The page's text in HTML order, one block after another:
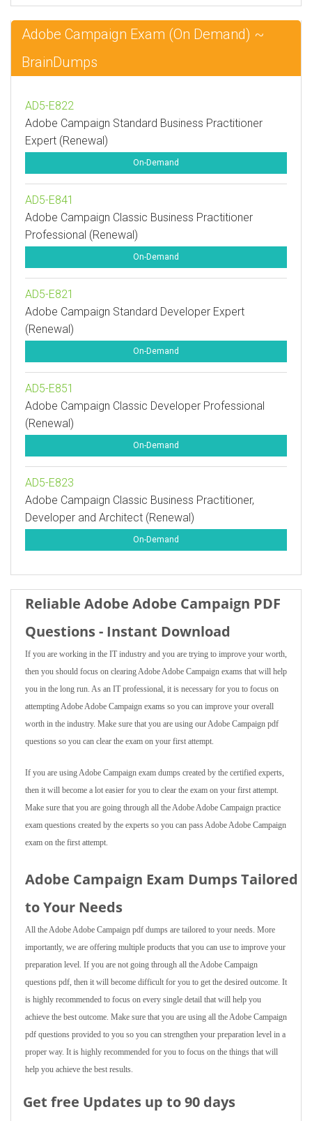
Adobe Campaign Exam (On Demand) ~
BrainDumps
AD5-E822
Adobe Campaign Standard Business Practitioner
Expert (Renewal)
On-Demand
AD5-E841
Adobe Campaign Classic Business Practitioner
Professional (Renewal)
On-Demand
AD5-E821
Adobe Campaign Standard Developer Expert
(Renewal)
On-Demand
AD5-E851
Adobe Campaign Classic Developer Professional
(Renewal)
On-Demand
AD5-E823
Adobe Campaign Classic Business Practitioner,
Developer and Architect (Renewal)
On-Demand
Reliable Adobe Adobe Campaign PDF
Questions - Instant Download
If you are working in the IT industry and you are trying to improve your worth,
then you should focus on clearing Adobe Adobe Campaign exams that will help
you in the long run. As an IT professional, it is necessary for you to focus on
attempting Adobe Adobe Campaign exams so you can improve your overall
worth in the industry. Make sure that you are using our Adobe Campaign pdf
questions so you can clear the exam on your first attempt.
If you are using Adobe Campaign exam dumps created by the certified experts,
then it will become a lot easier for you to clear the exam on your first attempt.
Make sure that you are going through all the Adobe Adobe Campaign practice
exam questions created by the experts so you can pass Adobe Adobe Campaign
exam on the first attempt.
Adobe Campaign Exam Dumps Tailored
to Your Needs
All the Adobe Adobe Campaign pdf dumps are tailored to your needs. More
importantly, we are offering multiple products that you can use to improve your
preparation level. If you are not going through all the Adobe Campaign
questions pdf, then it will become difficult for you to get the desired outcome. It
is highly recommended to focus on every single detail that will help you
achieve the best outcome. Make sure that you are using all the Adobe Campaign
pdf questions provided to you so you can strengthen your preparation level in a
proper way. It is highly recommended for you to focus on the things that will
help you achieve the best results.
Get free Updates up to 90 days